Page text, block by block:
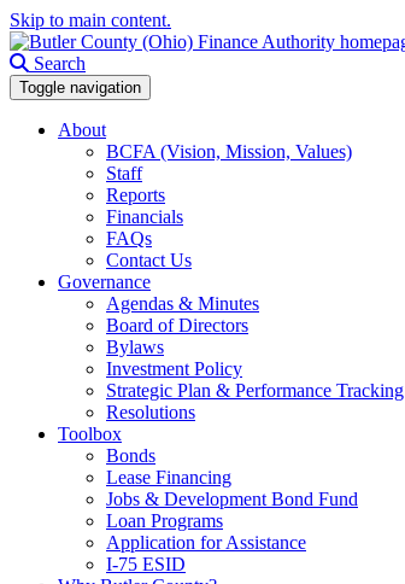
Skip to main content.
Search
Toggle navigation
About
BCFA (Vision, Mission, Values)
Staff
Reports
Financials
FAQs
Contact Us
Governance
Agendas & Minutes
Board of Directors
Bylaws
Investment Policy
Strategic Plan & Performance Tracking
Resolutions
Toolbox
Bonds
Lease Financing
Jobs & Development Bond Fund
Loan Programs
Application for Assistance
I-75 ESID